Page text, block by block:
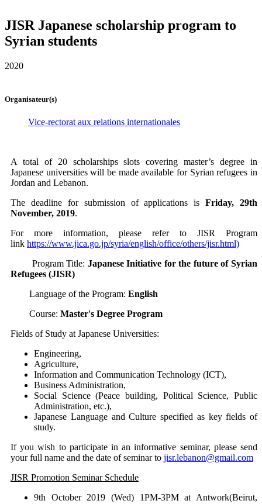
JISR Japanese scholarship program to
Syrian students
2020
Organisateur(s)
Vice-rectorat aux relations internationales
A total of 20 scholarships slots covering master’s degree in
Japanese universities will be made available for Syrian refugees in
Jordan and Lebanon.
The deadline for submission of applications isFriday, 29th
November, 2019.
For more information, please refer to JISR Program
link https://www.jica.go.jp/syria/english/office/others/jisr.html)
Program Title: Japanese Initiative for the future of Syrian
Refugees (JISR)
Language of the Program: English
Course: Master's Degree Program
Fields of Study at Japanese Universities:
Engineering,
Agriculture,
Information and Communication Technology (ICT),
Business Administration,
Social Science (Peace building, Political Science, Public
Administration, etc.),
Japanese Language and Culture specified as key fields of
study.
If you wish to participate in an informative seminar, please send
your full name and the date of seminar to jisr.lebanon@gmail.com
JISR Promotion Seminar Schedule
9th October 2019 (Wed) 1PM-3PM at Antwork(Beirut,